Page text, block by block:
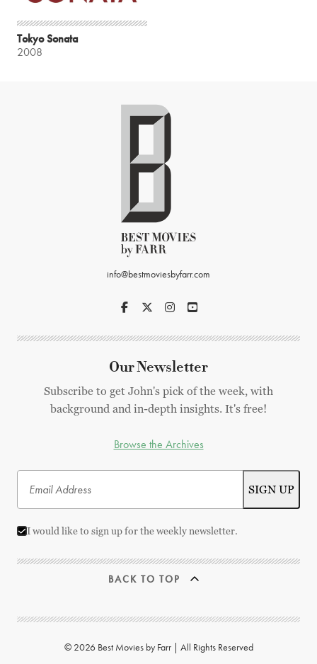
Tokyo Sonata
2008
info@bestmoviesbyfarr.com
Our Newsletter
Subscribe to get John's pick of the week, with
background and in-depth insights. It's free!
Browse the Archives
I would like to sign up for the weekly newsletter.
BACK TO TOP
© 2026 Best Movies by Farr | All Rights Reserved